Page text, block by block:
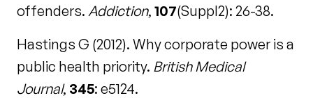
offenders. Addiction, 107(Suppl2): 26-38.
Hastings G (2012). Why corporate power is a
public health priority. British Medical
Journal, 345: e5124.